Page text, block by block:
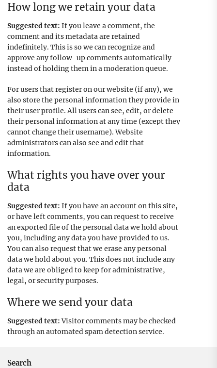
How long we retain your data
Suggested text: If you leave a comment, the
comment and its metadata are retained
indefinitely. This is so we can recognize and
approve any follow-up comments automatically
instead of holding them in a moderation queue.
For users that register on our website (if any), we
also store the personal information they provide in
their user profile. All users can see, edit, or delete
their personal information at any time (except they
cannot change their username). Website
administrators can also see and edit that
information.
What rights you have over your
data
Suggested text: If you have an account on this site,
or have left comments, you can request to receive
an exported file of the personal data we hold about
you, including any data you have provided to us.
You can also request that we erase any personal
data we hold about you. This does not include any
data we are obliged to keep for administrative,
legal, or security purposes.
Where we send your data
Suggested text:Visitor comments may be checked
through an automated spam detection service.
Search